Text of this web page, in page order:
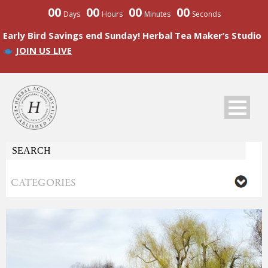
00 Days 00 Hours 00 Minutes 00 Seconds
Early Bird Savings end Sunday! Herbal Tea Maker’s Studio
JOIN US LIVE